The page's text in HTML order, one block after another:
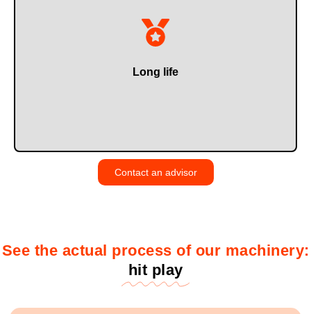
Long life
technology.
Contact an advisor
See the actual process of our machinery:
hit play